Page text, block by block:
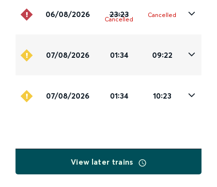
06/08/2026 23:23
Cancelled
Cancelled
07/08/2026 01:34 09:22
07/08/2026 01:34 10:23
View later trains